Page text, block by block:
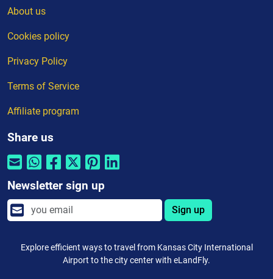
About us
Cookies policy
Privacy Policy
Terms of Service
Affiliate program
Share us
Newsletter sign up
Sign up
Explore efficient ways to travel from Kansas City International
Airport to the city center with eLandFly.